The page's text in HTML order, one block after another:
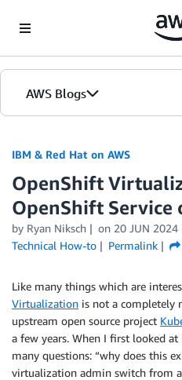
AWS Blogs
IBM & Red Hat on AWS
OpenShift
OpenShift Service
by Ryan Niksch on 20 JUN 2024
Technical How-to
Permalink
Like many things which are
Virtualization is not a completely
upstream open source project
a few years. When I first looked
many questions: “why does this
virtualization admin switch from